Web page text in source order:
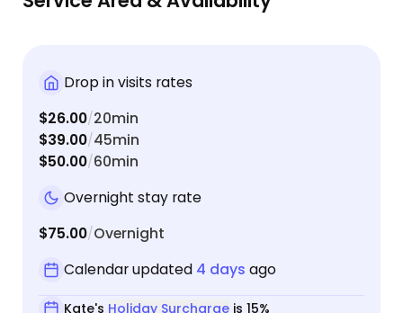
earlier one day when the automatic litter box
earlier than usual playtime and treats! :)
Drop in visits rates
$26.00/20min
$39.00/45min
$50.00/60min
Overnight stay rate
$75.00/Overnight
Calendar updated 4 days ago
Kate's Holiday Surchargeis 15%